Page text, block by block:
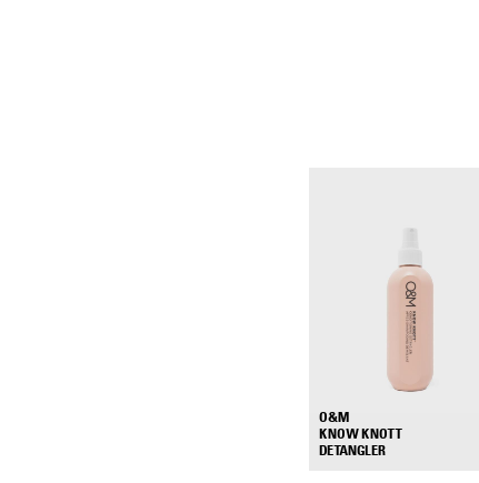
O&M
KNOW KNOTT
DETANGLER